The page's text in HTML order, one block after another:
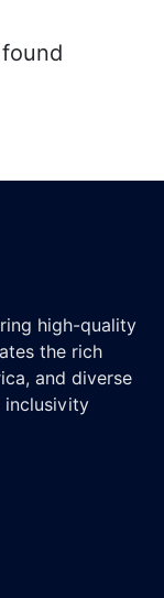
high-quality
the rich
and diverse
inclusivity